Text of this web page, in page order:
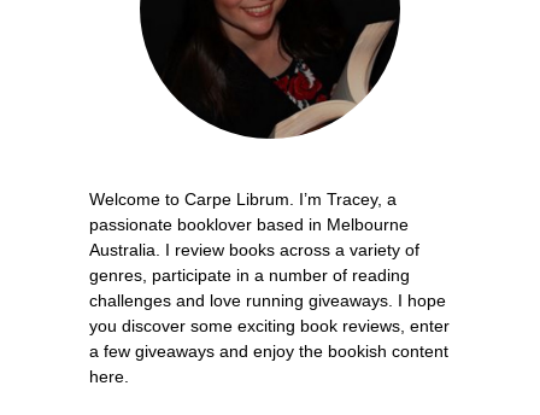
Welcome to Carpe Librum. I’m Tracey, a
passionate booklover based in Melbourne
Australia. I review books across a variety of
genres, participate in a number of reading
challenges and love running giveaways. I hope
you discover some exciting book reviews, enter
a few giveaways and enjoy the bookish content
here.